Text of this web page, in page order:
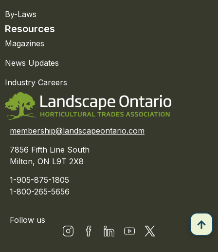
By-Laws
Resources
Magazines
News Updates
Industry Careers
membership@landscapeontario.com
7856 Fifth Line South
Milton, ON L9T 2X8
1-905-875-1805
1-800-265-5656
Follow us